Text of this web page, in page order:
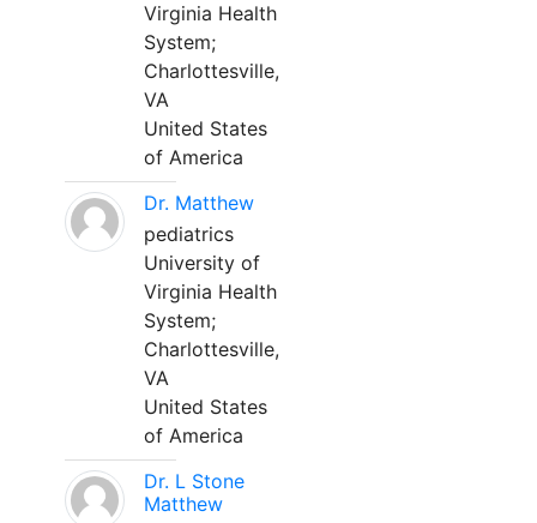
Virginia Health
System;
Charlottesville,
VA
United States
of America
Dr. Matthew
pediatrics
University of
Virginia Health
System;
Charlottesville,
VA
United States
of America
Dr. L Stone
Matthew